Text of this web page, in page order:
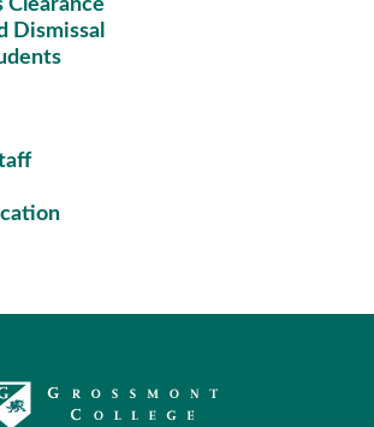
Clearance
Dismissal